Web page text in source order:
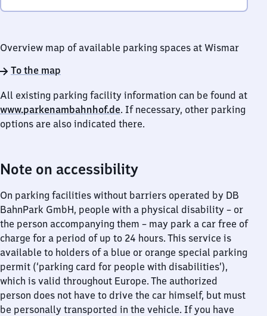
0
Sunday
to
Overview map of available parking spaces at Wismar
To the map
All existing parking facility information can be found at
www.parkenambahnhof.de. If necessary, other parking
options are also indicated there.
Note on accessibility
On parking facilities without barriers operated by DB
BahnPark GmbH, people with a physical disability – or
the person accompanying them – may park a car free of
charge for a period of up to 24 hours. This service is
available to holders of a blue or orange special parking
permit (‘parking card for people with disabilities’),
which is valid throughout Europe. The authorized
person does not have to drive the car himself, but must
be personally transported in the vehicle. If you have